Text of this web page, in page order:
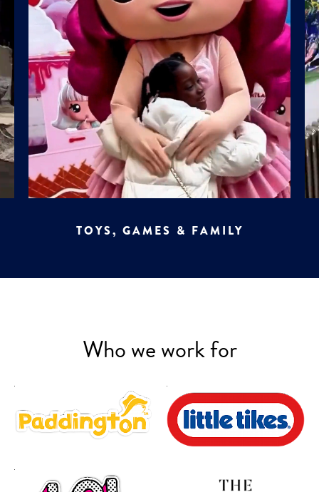
TOYS, GAMES & FAMILY
Who we work for